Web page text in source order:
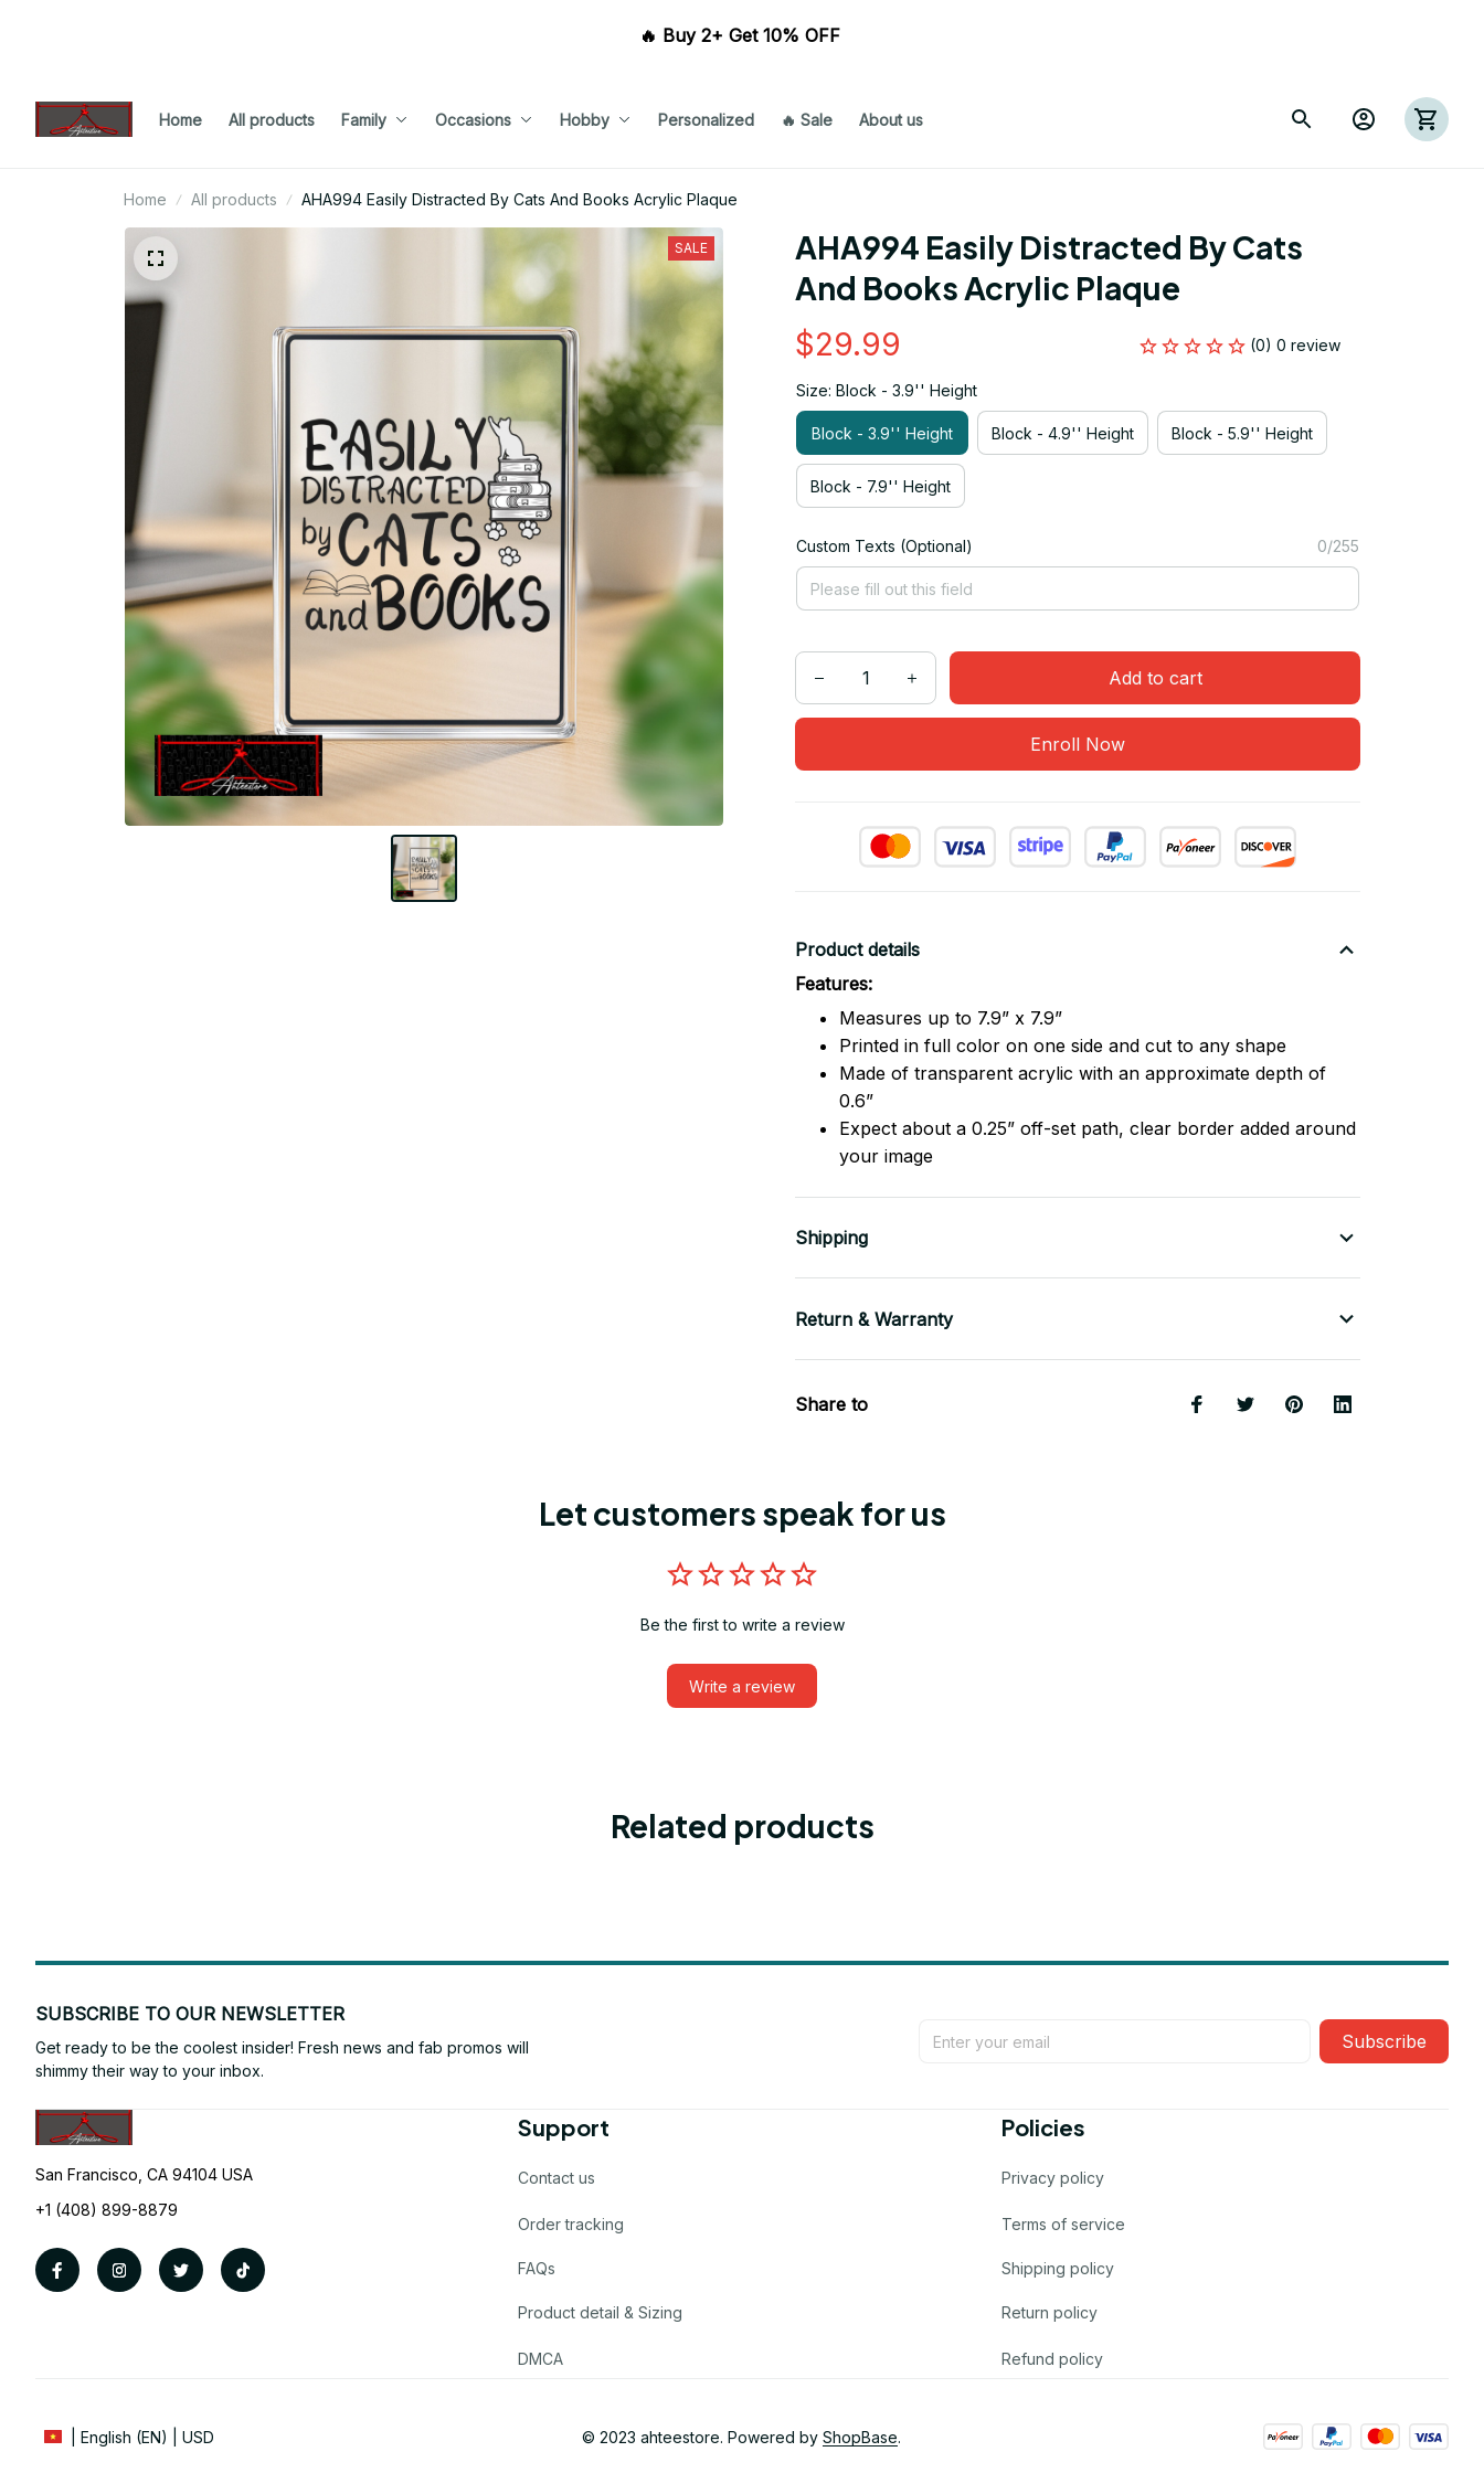
🔥 Buy 2+ Get 10% OFF
Home All products Family Occasions Hobby Personalized 🔥 Sale About us
Home All products AHA994 Easily Distracted By Cats And Books Acrylic Plaque
SALE
AHA994 Easily Distracted By Cats
And Books Acrylic Plaque
$29.99 (0) 0 review
Size: Block - 3.9'' Height
Block - 3.9'' Height Block - 4.9'' Height Block - 5.9'' Height
Block - 7.9'' Height
Custom Texts (Optional) 0/255
Add to cart
Enroll Now
Product details
Features:
Measures up to 7.9” x 7.9”
Printed in full color on one side and cut to any shape
Made of transparent acrylic with an approximate depth of
0.6”
Expect about a 0.25” off-set path, clear border added around
your image
Shipping
Return & Warranty
Share to
Let customers speak for us
Be the first to write a review
Write a review
Related products
SUBSCRIBE TO OUR NEWSLETTER
Get ready to be the coolest insider! Fresh news and fab promos will
shimmy their way to your inbox.
Subscribe
San Francisco, CA 94104 USA
+1 (408) 899-8879
Support
Contact us
Order tracking
FAQs
Product detail & Sizing
DMCA
Policies
Privacy policy
Terms of service
Shipping policy
Return policy
Refund policy
| English (EN) | USD © 2023 ahteestore. Powered by ShopBase.